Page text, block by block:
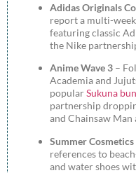
Adidas Originals
report a multi-
featuring classic
the Nike
Anime Wave 3 –
Academia and
popularSukuna
partnership
and Chainsaw Man
Summer
references to
and water shoes